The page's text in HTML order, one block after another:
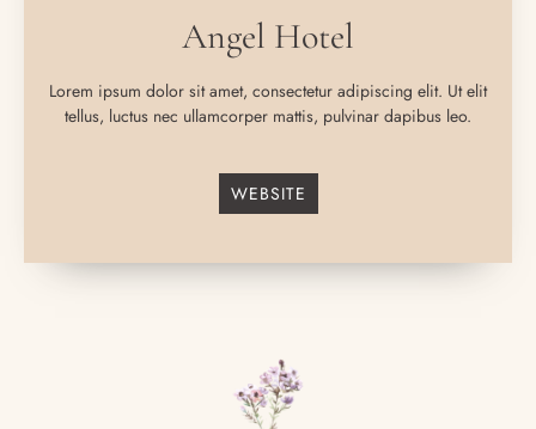
Angel Hotel
Lorem ipsum dolor sit amet, consectetur adipiscing elit. Ut elit
tellus, luctus nec ullamcorper mattis, pulvinar dapibus leo.
WEBSITE